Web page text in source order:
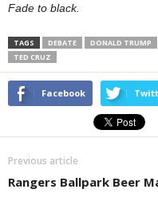
Fade to black.
TAGS DEBATE DONALD TRUMP
TED CRUZ
Facebook
Previous article
Rangers Ballpark Beer